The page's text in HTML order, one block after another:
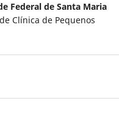
Federal de Santa Maria
Clínica de Pequenos